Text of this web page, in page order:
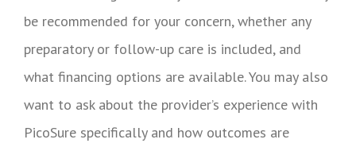
be recommended for your concern, whether any
preparatory or follow-up care is included, and
what financing options are available. You may also
want to ask about the provider’s experience with
PicoSure specifically and how outcomes are